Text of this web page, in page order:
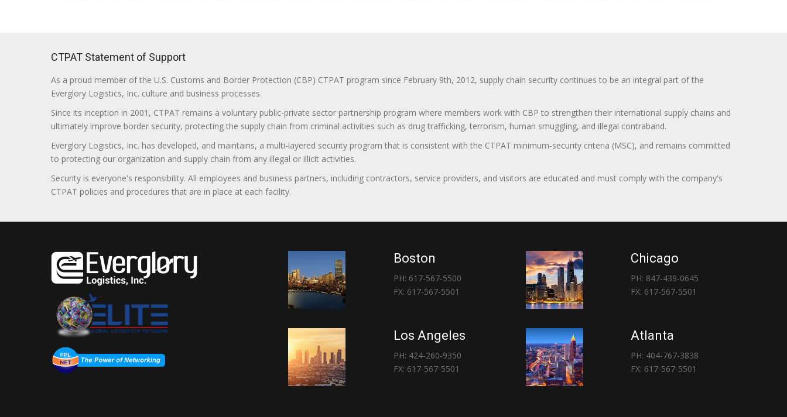
CTPAT Statement of Support
As a proud member of the U.S. Customs and Border Protection (CBP) CTPAT program since February 9th, 2012, supply chain security continues to be an integral part of the
Everglory Logistics, Inc. culture and business processes.
Since its inception in 2001, CTPAT remains a voluntary public-private sector partnership program where members work with CBP to strengthen their international supply chains and
ultimately improve border security, protecting the supply chain from criminal activities such as drug trafficking, terrorism, human smuggling, and illegal contraband.
Everglory Logistics, Inc. has developed, and maintains, a multi-layered security program that is consistent with the CTPAT minimum-security criteria (MSC), and remains committed
to protecting our organization and supply chain from any illegal or illicit activities.
Security is everyone's responsibility. All employees and business partners, including contractors, service providers, and visitors are educated and must comply with the company's
CTPAT policies and procedures that are in place at each facility.
Boston
PH: 617-567-5500
FX: 617-567-5501
Chicago
PH: 847-439-0645
FX: 617-567-5501
Los Angeles
PH: 424-260-9350
FX: 617-567-5501
Atlanta
PH: 404-767-3838
FX: 617-567-5501